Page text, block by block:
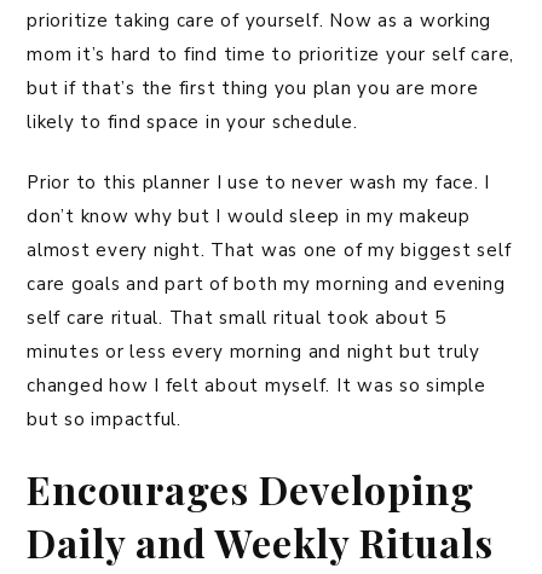
prioritize taking care of yourself. Now as a working
mom it’s hard to find time to prioritize your self care,
but if that’s the first thing you plan you are more
likely to find space in your schedule.
Prior to this planner I use to never wash my face. I
don’t know why but I would sleep in my makeup
almost every night. That was one of my biggest self
care goals and part of both my morning and evening
self care ritual. That small ritual took about 5
minutes or less every morning and night but truly
changed how I felt about myself. It was so simple
but so impactful.
Encourages Developing
Daily and Weekly Rituals